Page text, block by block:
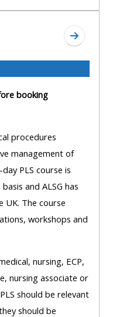
Edit
myIr a
booking
procedures
management of
PLS course is
and ALSG has
UK. The course
workshops and
nursing, ECP,
nursing associate or
should be relevant
should be